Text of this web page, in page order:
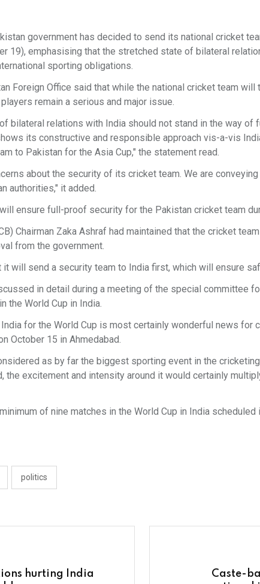
government has decided to send its national cricket
19), emphasising that the stretched state of bilateral
sporting obligations.
Foreign Office said that while the national cricket team will
remain a serious and major issue.
bilateral relations with India should not stand in the way
its constructive and responsible approach vis-a-vis
to Pakistan for the Asia Cup," the statement read.
about the security of its cricket team. We are
authorities," it added.
ensure full-proof security for the Pakistan cricket team
Chairman Zaka Ashraf had maintained that the cricket
from the government.
it will send a security team to India first, which will ensure
in detail during a meeting of the special committee
the World Cup in India.
for the World Cup is most certainly wonderful news for
October 15 in Ahmedabad.
as by far the biggest sporting event in the
the excitement and intensity around it would certainly
of nine matches in the World Cup in India
politics
hurting India
Caste-